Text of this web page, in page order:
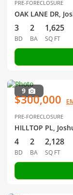
PRE-FORECLOSURE
OAK LANE DR,
3
BD
2
BA
1,625
SQ FT
9
$300,000
PRE-FORECLOSURE
HILLTOP PL,
4
BD
2
BA
2,128
SQ FT